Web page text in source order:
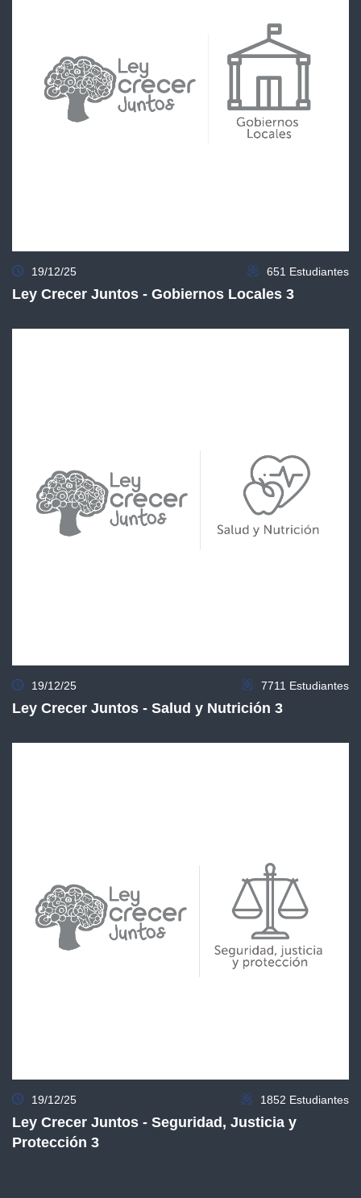
19/12/25 651 Estudiantes
Ley Crecer Juntos - Gobiernos Locales 3
19/12/25 7711 Estudiantes
Ley Crecer Juntos - Salud y Nutrición 3
19/12/25 1852 Estudiantes
Ley Crecer Juntos - Seguridad, Justicia y
Protección 3